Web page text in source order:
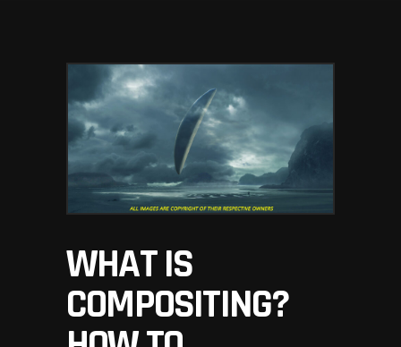
WHAT IS
COMPOSITING?